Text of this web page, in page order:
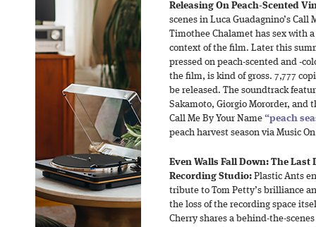
Releasing On Peach-Scented
scenes in Luca Guadagnino’s Call
Timothee Chalamet has sex with
context of the film. Later this
pressed on peach-scented and -
the film, is kind of gross. 7,777
be released. The soundtrack
Sakamoto, Giorgio Mororder, and
Call Me By Your Name “peach
peach harvest season via Music
Even Walls Fall Down: The
Recording Studio: Plastic Ants
tribute to Tom Petty’s brilliance
the loss of the recording space
Cherry shares a behind-the-